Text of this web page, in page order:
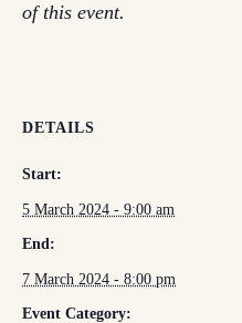
of this event.
DETAILS
Start:
5 March 2024 - 9:00 am
End:
7 March 2024 - 8:00 pm
Event Category: